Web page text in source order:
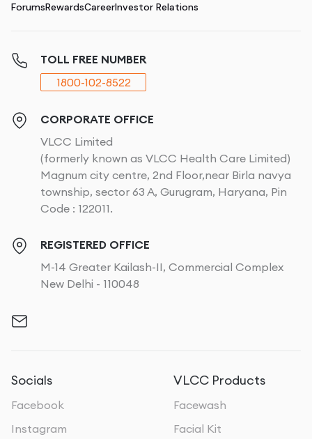
ForumsRewardsCareerInvestor Relations
TOLL FREE NUMBER
1800-102-8522
CORPORATE OFFICE
VLCC Limited
(formerly known as VLCC Health Care Limited)
Magnum city centre, 2nd Floor,near Birla navya
township, sector 63 A, Gurugram, Haryana, Pin
Code : 122011.
REGISTERED OFFICE
M-14 Greater Kailash-II, Commercial Complex
New Delhi - 110048
Socials
Facebook
Instagram
VLCC Products
Facewash
Facial Kit